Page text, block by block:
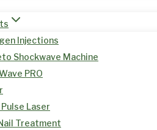
Injections
Shockwave Machine
PRO
Laser
Treatment